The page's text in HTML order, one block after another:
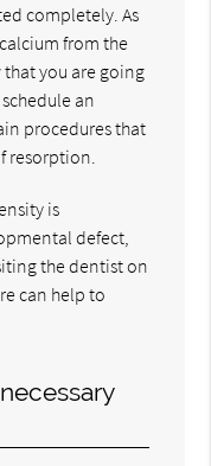
completely. As
from the
that you are going
an
procedures that
resorption.
is
defect,
the dentist on
can help to